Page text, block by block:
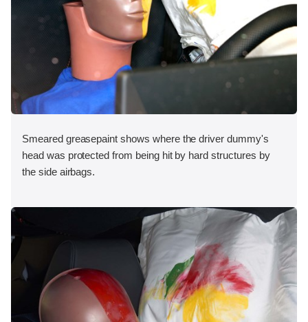
Smeared greasepaint shows where the driver dummy's
head was protected from being hit by hard structures by
the side airbags.